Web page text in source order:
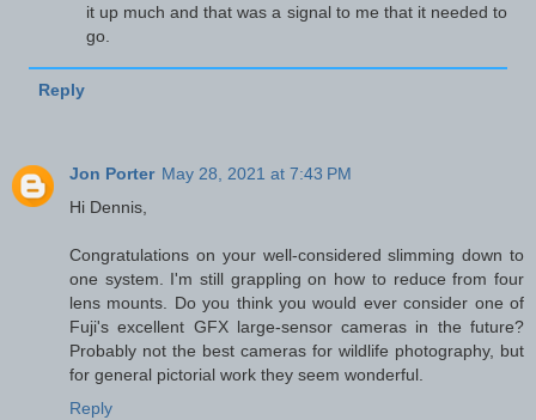
it up much and that was a signal to me that it needed to
go.
Reply
Jon Porter May 28, 2021 at 7:43 PM
Hi Dennis,
Congratulations on your well-considered slimming down to
one system. I'm still grappling on how to reduce from four
lens mounts. Do you think you would ever consider one of
Fuji's excellent GFX large-sensor cameras in the future?
Probably not the best cameras for wildlife photography, but
for general pictorial work they seem wonderful.
Reply